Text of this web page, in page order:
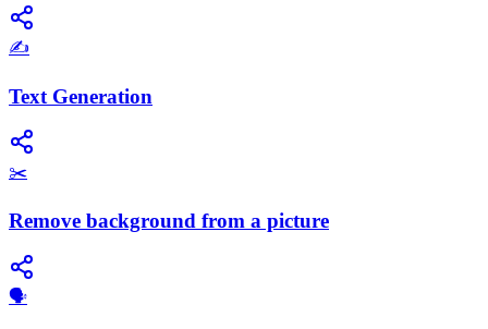
✍️
Text Generation
✂️
Remove background from a picture
​🗣️